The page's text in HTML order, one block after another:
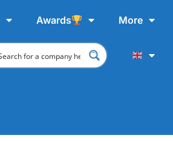
Awards More